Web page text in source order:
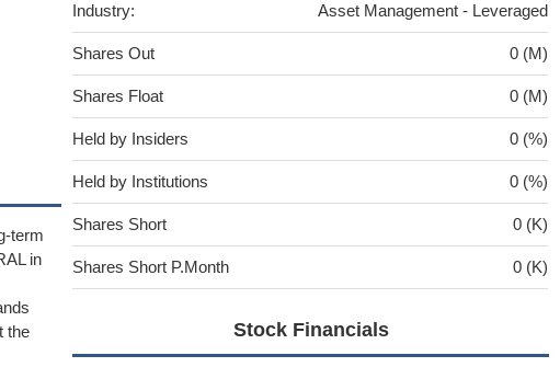
term
in
the
Industry: Asset Management - Leveraged
Shares Out 0 (M)
Shares Float 0 (M)
Held by Insiders 0 (%)
Held by Institutions 0 (%)
Shares Short 0 (K)
Shares Short P.Month 0 (K)
Stock Financials